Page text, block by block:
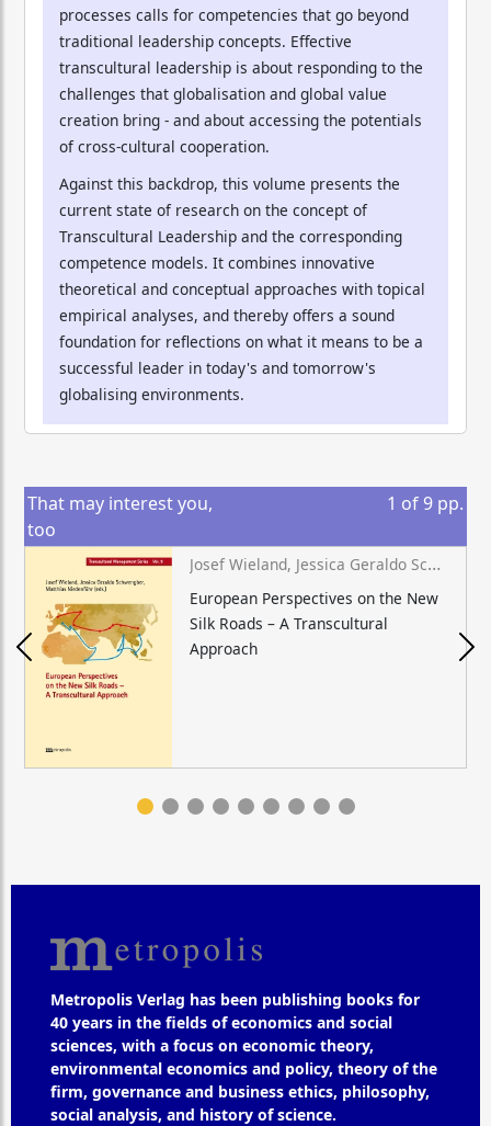
processes calls for competencies that go beyond
traditional leadership concepts. Effective
transcultural leadership is about responding to the
challenges that globalisation and global value
creation bring - and about accessing the potentials
of cross-cultural cooperation.
Against this backdrop, this volume presents the
current state of research on the concept of
Transcultural Leadership and the corresponding
competence models. It combines innovative
theoretical and conceptual approaches with topical
empirical analyses, and thereby offers a sound
foundation for reflections on what it means to be a
successful leader in today's and tomorrow's
globalising environments.
That may interest you,
too
1 of 9 pp.
Josef Wieland, Jessica Geraldo Schwengber, Matthias Niedenführ (eds.)
European Perspectives on the New
Silk Roads – A Transcultural
Approach
Metropolis Verlag has been publishing books for
40 years in the fields of economics and social
sciences, with a focus on economic theory,
environmental economics and policy, theory of the
firm, governance and business ethics, philosophy,
social analysis, and history of science.